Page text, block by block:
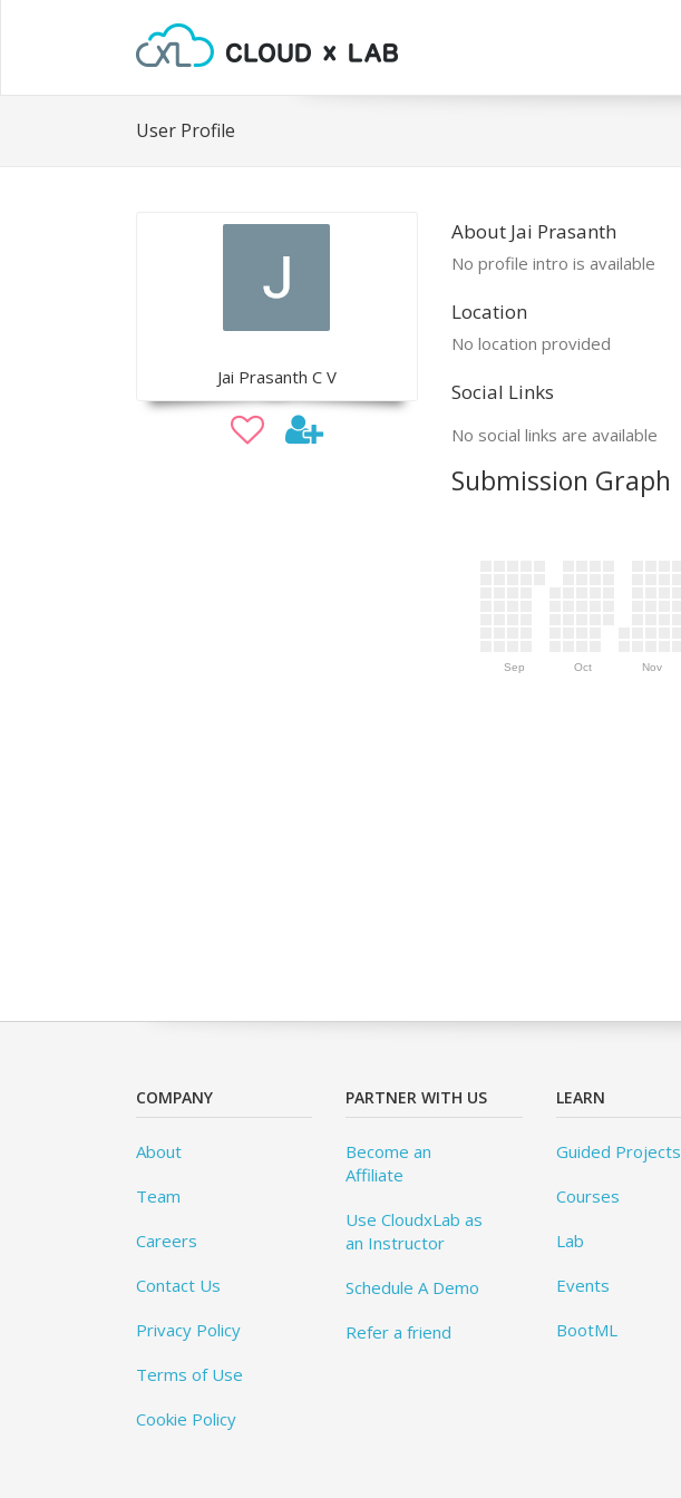
User Profile
Jai Prasanth C V
About Jai Prasanth
No profile intro is available
Location
No location provided
Social Links
No social links are available
Submission Graph
Sep Oct Nov
COMPANY
About
Team
Careers
Contact Us
Privacy Policy
Terms of Use
Cookie Policy
PARTNER WITH US
Become an
Affiliate
Use CloudxLab as
an Instructor
Schedule A Demo
Refer a friend
LEARN
Guided Projects
Courses
Lab
Events
BootML